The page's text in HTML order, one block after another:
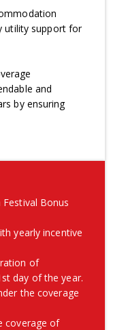
utility support for
and
by ensuring
Bonus
yearly incentive
of
day of the year.
the coverage
coverage of